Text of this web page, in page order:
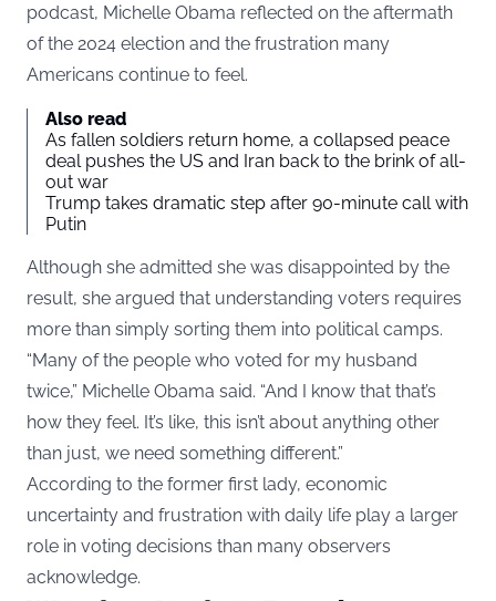
podcast, Michelle Obama reflected on the aftermath
of the 2024 election and the frustration many
Americans continue to feel.
Also read
As fallen soldiers return home, a collapsed peace
deal pushes the US and Iran back to the brink of all-
out war
Trump takes dramatic step after 90-minute call with
Putin
Although she admitted she was disappointed by the
result, she argued that understanding voters requires
more than simply sorting them into political camps.
“Many of the people who voted for my husband
twice,” Michelle Obama said. “And I know that that’s
how they feel. It’s like, this isn’t about anything other
than just, we need something different.”
According to the former first lady, economic
uncertainty and frustration with daily life play a larger
role in voting decisions than many observers
acknowledge.